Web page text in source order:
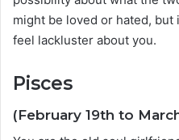
might be loved or hated,
feel lackluster about you.
Pisces
(February 19th to